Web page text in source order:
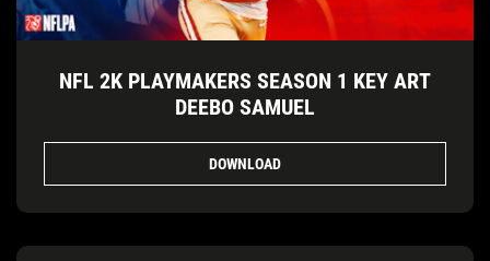
NFL 2K PLAYMAKERS SEASON 1 KEY ART
DEEBO SAMUEL
DOWNLOAD